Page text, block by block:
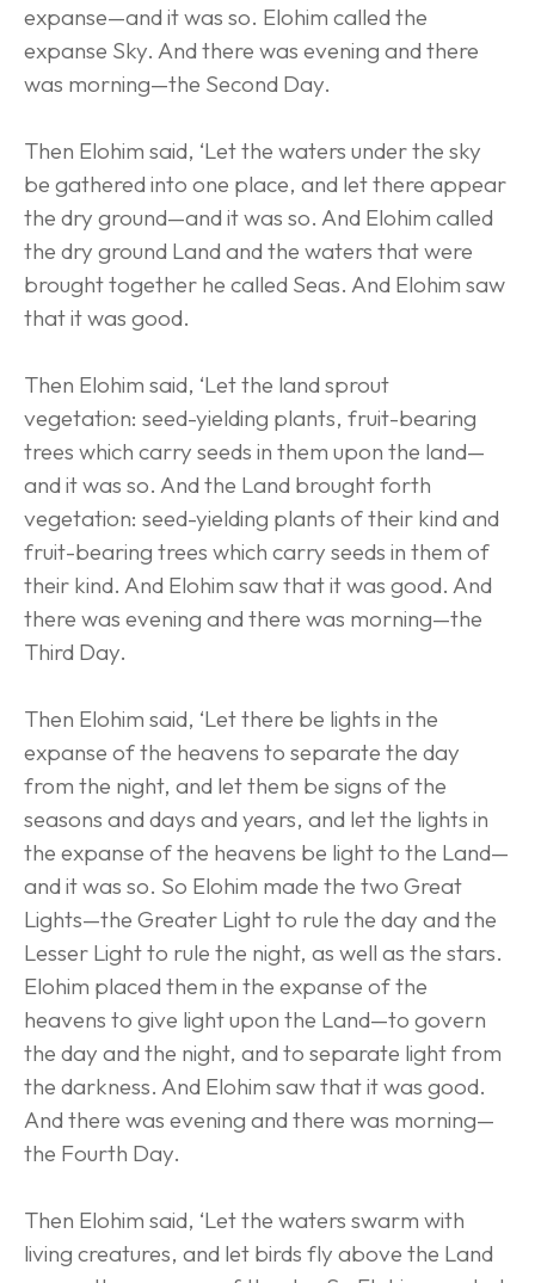
expanse—and it was so. Elohim called the
expanse Sky. And there was evening and there
was morning—the Second Day.
Then Elohim said, ‘Let the waters under the sky
be gathered into one place, and let there appear
the dry ground—and it was so. And Elohim called
the dry ground Land and the waters that were
brought together he called Seas. And Elohim saw
that it was good.
Then Elohim said, ‘Let the land sprout
vegetation: seed-yielding plants, fruit-bearing
trees which carry seeds in them upon the land—
and it was so. And the Land brought forth
vegetation: seed-yielding plants of their kind and
fruit-bearing trees which carry seeds in them of
their kind. And Elohim saw that it was good. And
there was evening and there was morning—the
Third Day.
Then Elohim said, ‘Let there be lights in the
expanse of the heavens to separate the day
from the night, and let them be signs of the
seasons and days and years, and let the lights in
the expanse of the heavens be light to the Land—
and it was so. So Elohim made the two Great
Lights—the Greater Light to rule the day and the
Lesser Light to rule the night, as well as the stars.
Elohim placed them in the expanse of the
heavens to give light upon the Land—to govern
the day and the night, and to separate light from
the darkness. And Elohim saw that it was good.
And there was evening and there was morning—
the Fourth Day.
Then Elohim said, ‘Let the waters swarm with
living creatures, and let birds fly above the Land